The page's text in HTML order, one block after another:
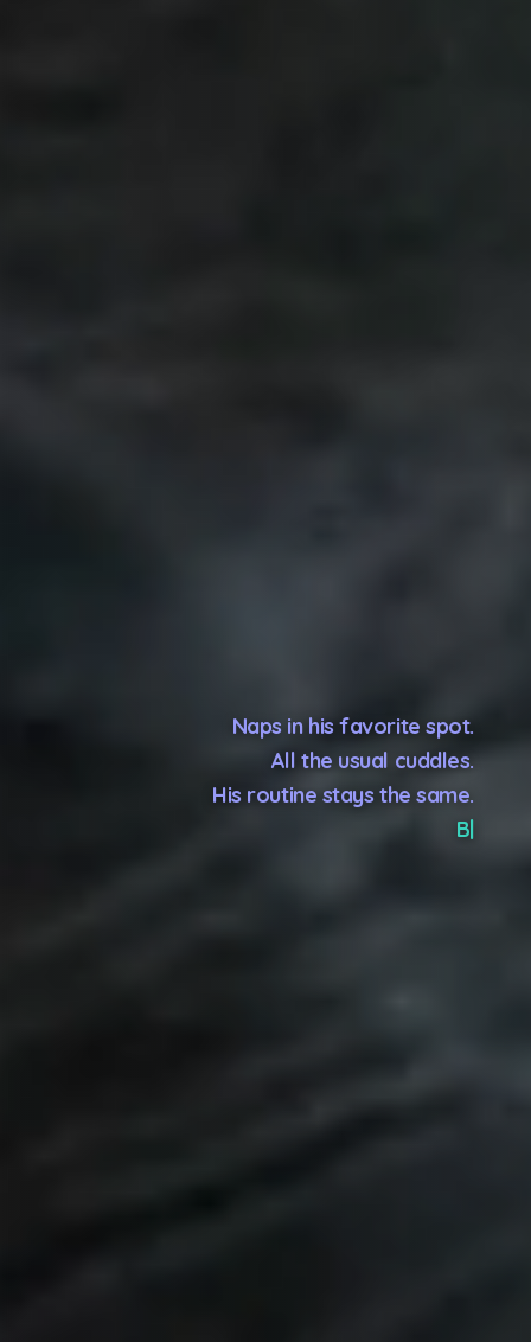
Naps in his favorite spot.
All the usual cuddles.
His routine stays the same.
Because you go, but he stays.